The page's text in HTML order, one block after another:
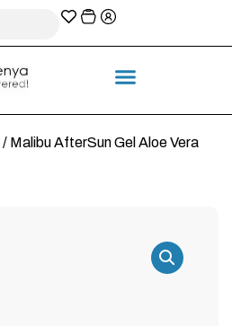
/ Malibu AfterSun Gel Aloe Vera